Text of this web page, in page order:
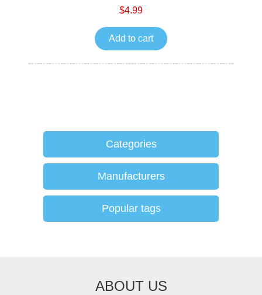
$4.99
Add to cart
Categories
Manufacturers
Popular tags
ABOUT US